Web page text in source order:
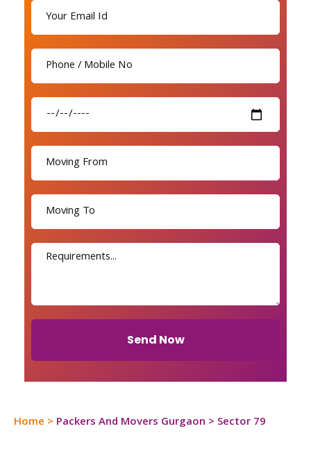
Send Now
Home > Packers And Movers Gurgaon > Sector 79